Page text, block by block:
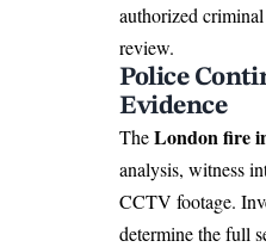
authorized
review.
Police
Evidence
TheLondon fire
analysis, witness
CCTV footage.
determine the full